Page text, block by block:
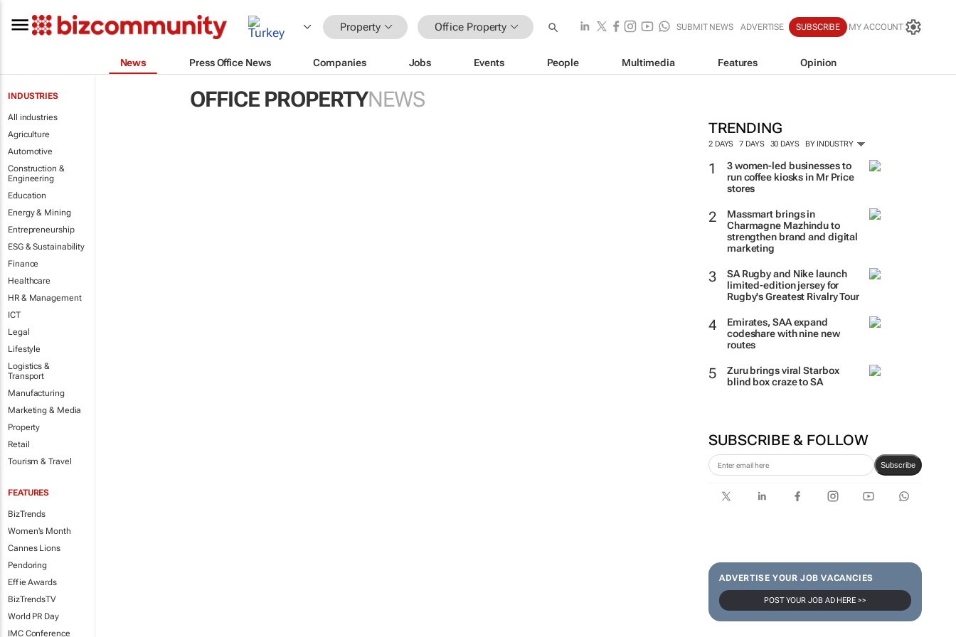
Property Office Property SUBMIT NEWS ADVERTISE SUBSCRIBE MY ACCOUNT
News Press Office News Companies Jobs Events People Multimedia Features Opinion
INDUSTRIES
All industries
Agriculture
Automotive
Construction &
Engineering
Education
Energy & Mining
Entrepreneurship
ESG & Sustainability
Finance
Healthcare
HR & Management
ICT
Legal
Lifestyle
Logistics &
Transport
Manufacturing
Marketing & Media
Property
Retail
Tourism & Travel
FEATURES
BizTrends
Women's Month
Cannes Lions
Pendoring
Effie Awards
BizTrendsTV
World PR Day
IMC Conference
OFFICE PROPERTYNEWS
TRENDING
2 DAYS 7 DAYS 30 DAYS BY INDUSTRY
3 women-led businesses to
run coffee kiosks in Mr Price
stores
Massmart brings in
Charmagne Mazhindu to
strengthen brand and digital
marketing
SA Rugby and Nike launch
limited-edition jersey for
Rugby's Greatest Rivalry Tour
Emirates, SAA expand
codeshare with nine new
routes
Zuru brings viral Starbox
blind box craze to SA
SUBSCRIBE & FOLLOW
Subscribe
ADVERTISE YOUR JOB VACANCIES
POST YOUR JOB AD HERE >>